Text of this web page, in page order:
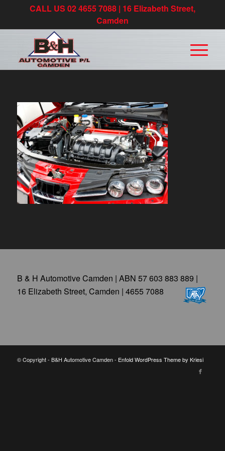
CALL US 02 4655 7088 | 16 Elizabeth Street,
Camden
B & H Automotive Camden | ABN 57 603 883 889 |
16 Elizabeth Street, Camden | 4655 7088
© Copyright - B&H Automotive Camden - Enfold WordPress Theme by Kriesi